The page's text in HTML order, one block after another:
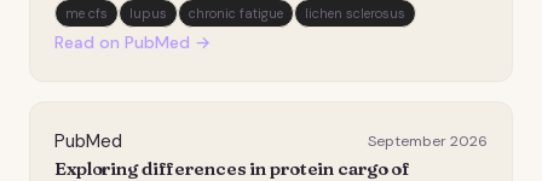
neuroinflammatory responses in a sleep deprivation-
induced CFS-like mouse model. Oral LRP was
me cfs lupus chronic fatigue lichen sclerosus
Read on PubMed →
PubMed September 2026
Exploring differences in protein cargo of